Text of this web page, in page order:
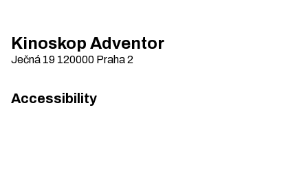
Kinoskop Adventor
Ječná 19 120000 Praha 2
Accessibility